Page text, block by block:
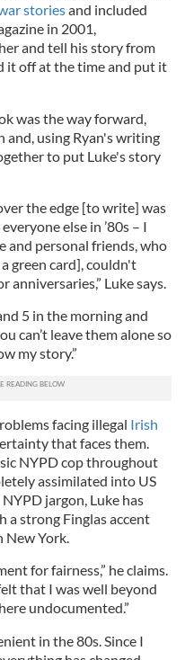
storiesand included
in 2001,
and tell his story from
it off at the time and put it
was the way forward,
and, using Ryan's writing
to put Luke's story
the edge [to write] was
else in ’80s – I
and personal friends, who
green card], couldn't
anniversaries,” Luke says.
5 in the morning and
can’t leave them alone so
my story.”
facing illegal Irish
that faces them.
NYPD cop throughout
assimilated into US
jargon, Luke has
a strong Finglas accent
New York.
for fairness,” he claims.
that I was well beyond
undocumented.”
in the 80s. Since I